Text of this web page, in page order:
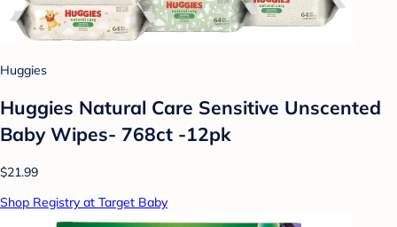
Huggies
Huggies Natural Care Sensitive Unscented
Baby Wipes- 768ct -12pk
$21.99
Shop Registry at Target Baby